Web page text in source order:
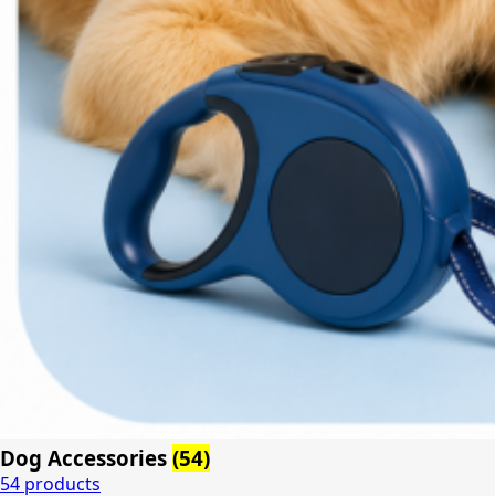
Dog Accessories (54)
54 products